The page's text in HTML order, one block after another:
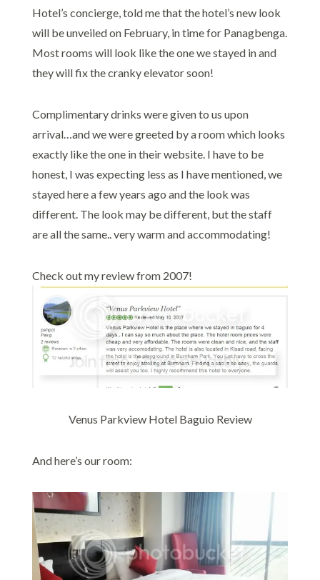
Hotel’s concierge, told me that the hotel’s new look
will be unveiled on February, in time for Panagbenga.
Most rooms will look like the one we stayed in and
they will fix the cranky elevator soon!
Complimentary drinks were given to us upon
arrival…and we were greeted by a room which looks
exactly like the one in their website. I have to be
honest, I was expecting less as I have mentioned, we
stayed here a few years ago and the look was
different. The look may be different, but the staff
are all the same.. very warm and accommodating!
Check out my review from 2007!
Venus Parkview Hotel Baguio Review
And here’s our room: